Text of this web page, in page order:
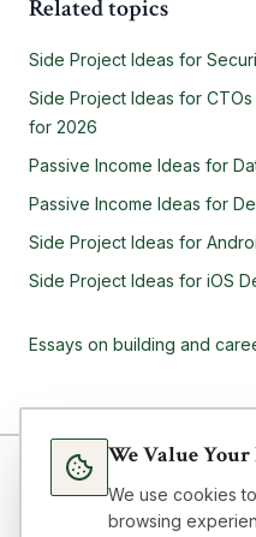
Related topics
Side Project Ideas for
Side Project Ideas for
for 2026
Passive Income Ideas for
Passive Income Ideas for
Side Project Ideas for
Side Project Ideas for iOS
Essays on building and
We Value
We use cookies
browsing